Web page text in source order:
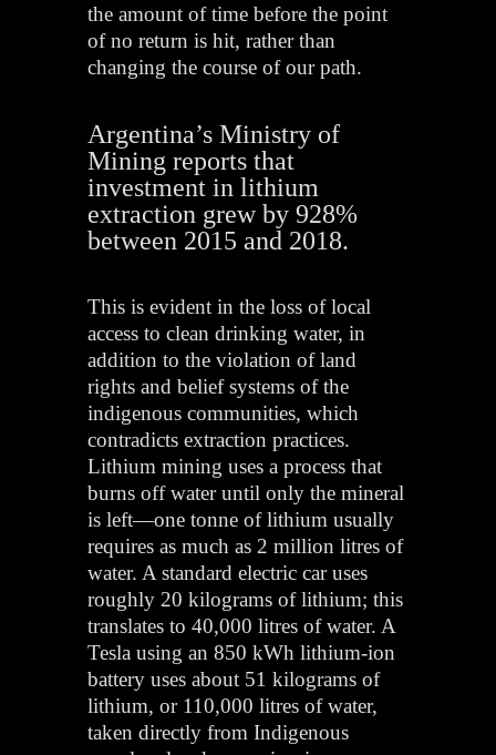
the amount of time before the point
of no return is hit, rather than
changing the course of our path.
Argentina’s Ministry of
Mining reports that
investment in lithium
extraction grew by 928%
between 2015 and 2018.
This is evident in the loss of local
access to clean drinking water, in
addition to the violation of land
rights and belief systems of the
indigenous communities, which
contradicts extraction practices.
Lithium mining uses a process that
burns off water until only the mineral
is left—one tonne of lithium usually
requires as much as 2 million litres of
water. A standard electric car uses
roughly 20 kilograms of lithium; this
translates to 40,000 litres of water. A
Tesla using an 850 kWh lithium-ion
battery uses about 51 kilograms of
lithium, or 110,000 litres of water,
taken directly from Indigenous